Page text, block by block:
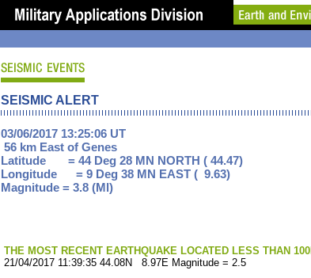
SEISMIC ALERT
03/06/2017 13:25:06 UT
56 km East of Genes
Latitude = 44 Deg 28 MN NORTH ( 44.47)
Longitude = 9 Deg 38 MN EAST ( 9.63)
Magnitude = 3.8 (Ml)
THE MOST RECENT EARTHQUAKE LOCATED LESS THAN
21/04/2017 11:39:35 44.08N 8.97E Magnitude = 2.5